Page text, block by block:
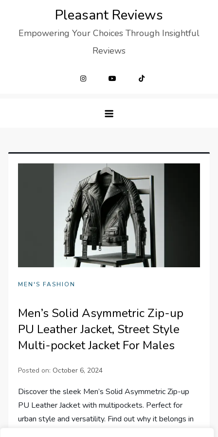
content
Pleasant Reviews
Empowering Your Choices Through Insightful
Reviews
MEN'S FASHION
Men’s Solid Asymmetric Zip-up
PU Leather Jacket, Street Style
Multi-pocket Jacket For Males
Posted on: October 6, 2024
Discover the sleek Men’s Solid Asymmetric Zip-up
PU Leather Jacket with multipockets. Perfect for
urban style and versatility. Find out why it belongs in